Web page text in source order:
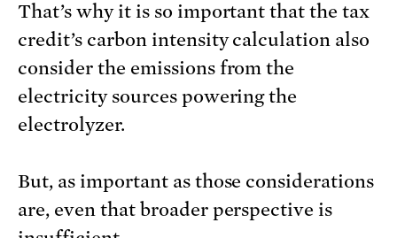
That’s why it is so important that the tax
credit’s carbon intensity calculation also
consider the emissions from the
electricity sources powering the
electrolyzer.
But, as important as those considerations
are, even that broader perspective is